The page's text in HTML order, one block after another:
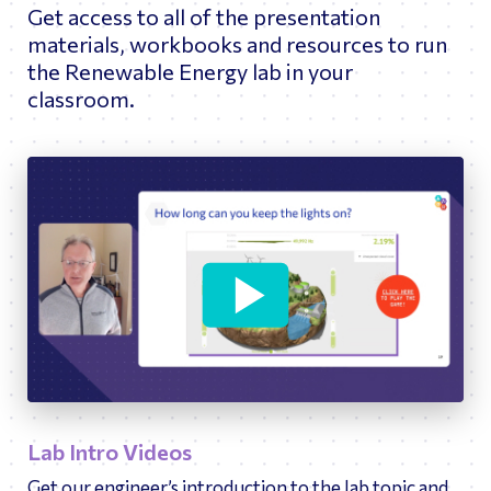
Get access to all of the presentation
materials, workbooks and resources to run
the Renewable Energy lab in your
classroom.
Play
Lab Intro Videos
Get our engineer’s introduction to the lab topic and